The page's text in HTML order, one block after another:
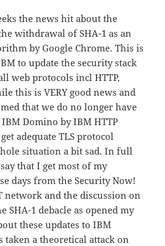
the news hit about the
withdrawal of SHA-1 as an
by Google Chrome. This is
to update the security stack
web protocols incl HTTP,
this is VERY good news and
that we do no longer have
Domino by IBM HTTP
adequate TLS protocol
situation a bit sad. In full
that I get most of my
days from the Security Now!
network and the discussion on
SHA-1 debacle as opened my
these updates to IBM
taken a theoretical attack on